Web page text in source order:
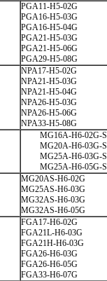
PGA11-H5-02G
PGA16-H5-03G
PGA16-H5-04G
PGA21-H5-03G
PGA21-H5-06G
PGA29-H5-08G
NPA17-H5-02G
NPA21-H5-03G
NPA21-H5-04G
NPA26-H5-03G
NPA26-H5-06G
NPA33-H5-08G
MG16A-H6-02G-
MG20A-H6-03G-
MG25A-H6-03G-
MG25A-H6-05G-
MG20AS-H6-02G
MG25AS-H6-03G
MG32AS-H6-03G
MG32AS-H6-05G
FGA17-H6-02G
FGA21L-H6-03G
FGA21H-H6-03G
FGA26-H6-03G
FGA26-H6-05G
FGA33-H6-07G